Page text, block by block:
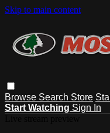
Skip to main content
Browse Search Store
Start Watching Sign In